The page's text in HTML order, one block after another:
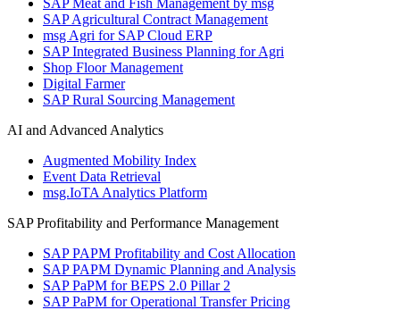
SAP Meat and Fish Management by msg
SAP Agricultural Contract Management
msg Agri for SAP Cloud ERP
SAP Integrated Business Planning for Agri
Shop Floor Management
Digital Farmer
SAP Rural Sourcing Management
AI and Advanced Analytics
Augmented Mobility Index
Event Data Retrieval
msg.IoTA Analytics Platform
SAP Profitability and Performance Management
SAP PAPM Profitability and Cost Allocation
SAP PAPM Dynamic Planning and Analysis
SAP PaPM for BEPS 2.0 Pillar 2
SAP PaPM for Operational Transfer Pricing